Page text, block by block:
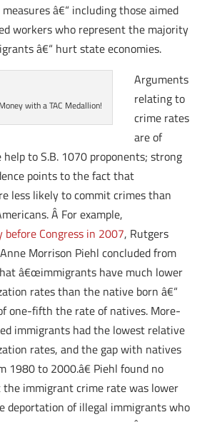
â€“ including those aimed
workers who represent the majority
â€“ hurt state economies.
with a TAC Medallion!
Arguments
relating to
crime rates
are of
to S.B. 1070 proponents; strong
points to the fact that
less likely to commit crimes than
Â For example,
Congress in 2007, Rutgers
Morrison Piehl concluded from
â€œimmigrants have much lower
rates than the native born â€“
one-fifth the rate of natives. More-
immigrants had the lowest relative
rates, and the gap with natives
1980 to 2000.â€ Piehl found no
immigrant crime rate was lower
deportation of illegal immigrants who